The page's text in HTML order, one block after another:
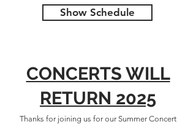
Show Schedule
CONCERTS WILL
RETURN 2025
Thanks for joining us for our Summer Concert